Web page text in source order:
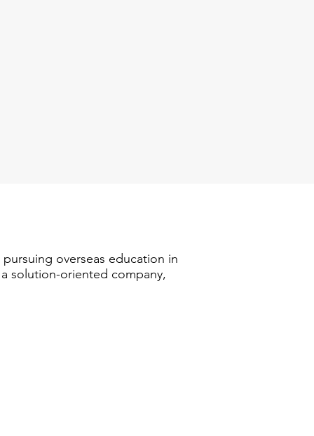
overseas education in
solution-oriented company,